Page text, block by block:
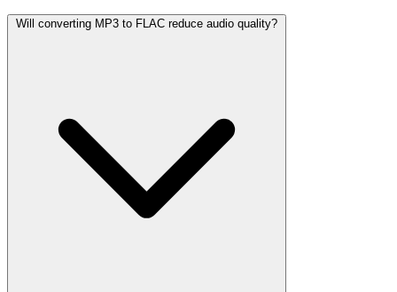
Will converting MP3 to FLAC reduce audio quality?